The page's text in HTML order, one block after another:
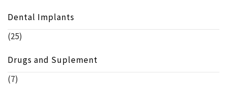
Dental Implants
(25)
Drugs and Suplement
(7)